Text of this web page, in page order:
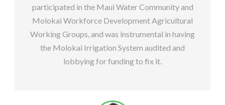
participated in the Maui Water Community and
Molokai Workforce Development Agricultural
Working Groups, and was instrumental in having
the Molokai Irrigation System audited and
lobbying for funding to fix it.